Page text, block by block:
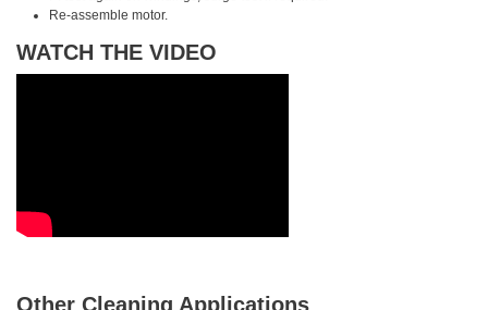
Re-assemble motor.
WATCH THE VIDEO
Other Cleaning Applications